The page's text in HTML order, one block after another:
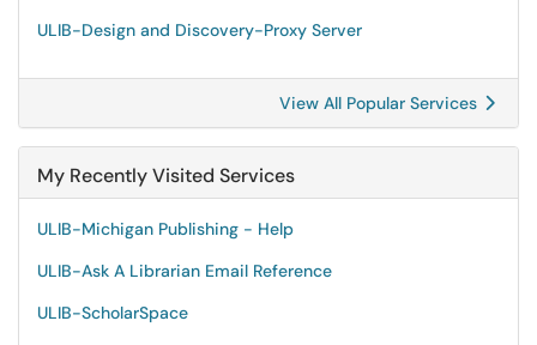
ULIB-Design and Discovery-Proxy Server
View All Popular Services
My Recently Visited Services
ULIB-Michigan Publishing - Help
ULIB-Ask A Librarian Email Reference
ULIB-ScholarSpace